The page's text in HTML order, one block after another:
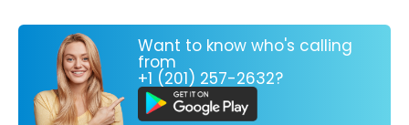
Want to know who's calling
from
+1 (201) 257-2632?